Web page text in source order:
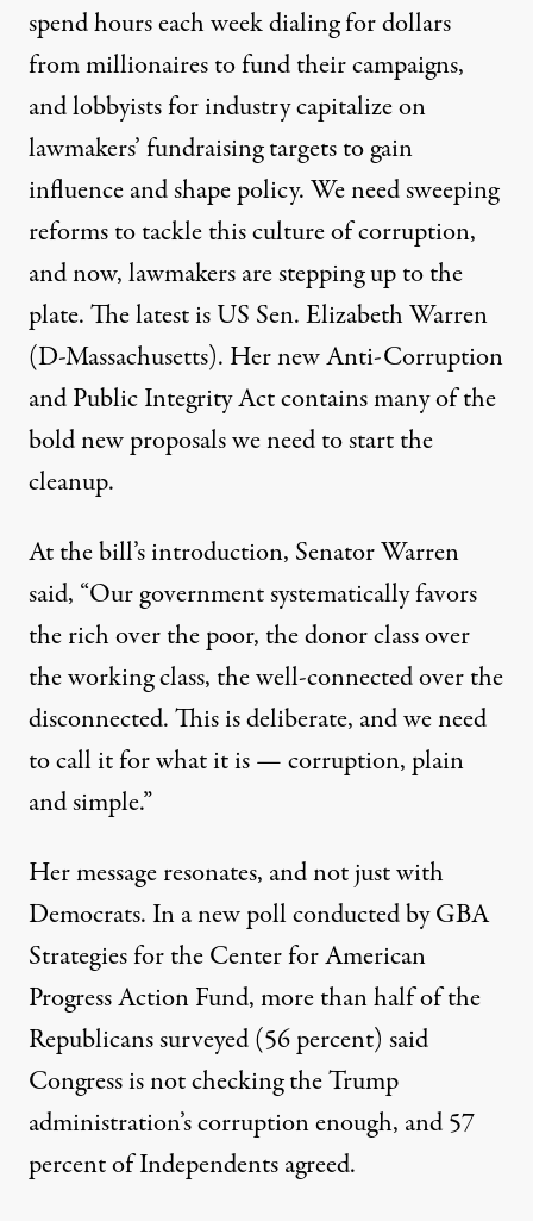
spend hours each week dialing for dollars
from millionaires to fund their campaigns,
and lobbyists for industry capitalize on
lawmakers’ fundraising targets to gain
influence and shape policy. We need sweeping
reforms to tackle this culture of corruption,
and now, lawmakers are stepping up to the
plate. The latest is US Sen. Elizabeth Warren
(D-Massachusetts). Her newAnti-Corruption
and Public Integrity Actcontains many of the
bold new proposals we need to start the
cleanup.
At the bill’s introduction, Senator Warren
said, “Our government systematically favors
the rich over the poor, the donor class over
the working class, the well-connected over the
disconnected. This is deliberate, and we need
to call it for what it is — corruption, plain
and simple.”
Her message resonates, and not just with
Democrats. In anew pollconducted by GBA
Strategies for the Center for American
Progress Action Fund, more than half of the
Republicans surveyed (56 percent) said
Congress is not checking the Trump
administration’s corruption enough, and 57
percent of Independents agreed.